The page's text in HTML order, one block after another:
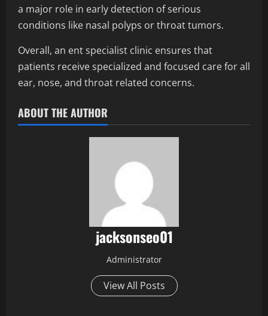
a major role in early detection of serious
conditions like nasal polyps or throat tumors.
Overall, an ent specialist clinic ensures that
patients receive specialized and focused care for all
ear, nose, and throat related concerns.
ABOUT THE AUTHOR
jacksonseo01
Administrator
View All Posts